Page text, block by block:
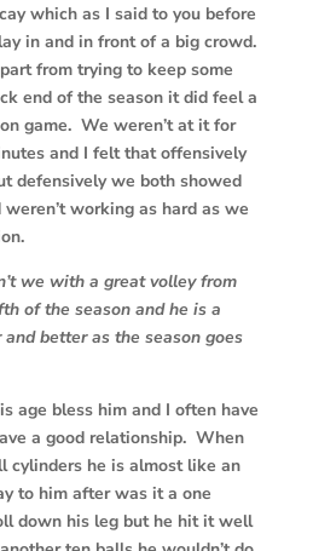
which as I said to you before
in and in front of a big crowd.
from trying to keep some
end of the season it did feel a
game. We weren’t at it for
and I felt that offensively
defensively we both showed
working as hard as we
we with a great volley from
of the season and he is a
better as the season goes
age bless him and I often have
a good relationship. When
cylinders he is almost like an
to him after was it a one
down his leg but he hit it well